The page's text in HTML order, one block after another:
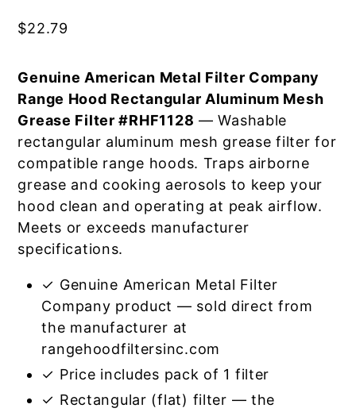
$22.79
Genuine American Metal Filter Company
Range Hood Rectangular Aluminum Mesh
Grease Filter #RHF1128 — Washable
rectangular aluminum mesh grease filter for
compatible range hoods. Traps airborne
grease and cooking aerosols to keep your
hood clean and operating at peak airflow.
Meets or exceeds manufacturer
specifications.
✓ Genuine American Metal Filter
Company product — sold direct from
the manufacturer at
rangehoodfiltersinc.com
✓ Price includes pack of 1 filter
✓ Rectangular (flat) filter — the